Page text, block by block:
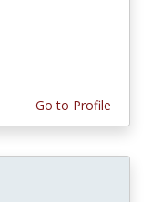
Go to Profile